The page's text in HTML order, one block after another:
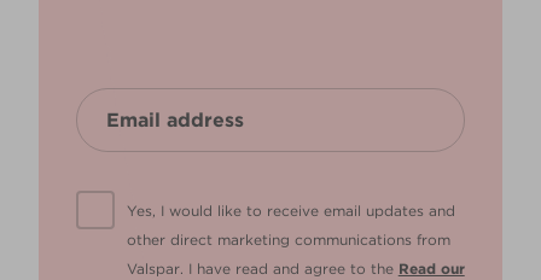
Yes, I would like to receive email updates and
other direct marketing communications from
Valspar. I have read and agree to the Read our